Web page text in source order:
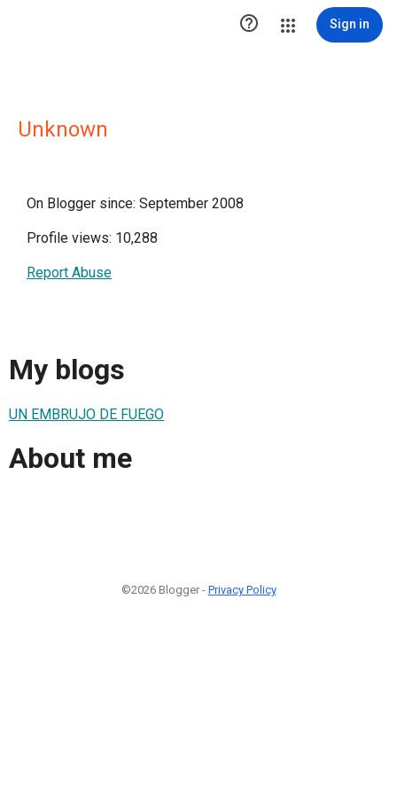
 Sign in
Unknown
On Blogger since: September 2008
Profile views: 10,288
Report Abuse
My blogs
UN EMBRUJO DE FUEGO
About me
©2026 Blogger - Privacy Policy